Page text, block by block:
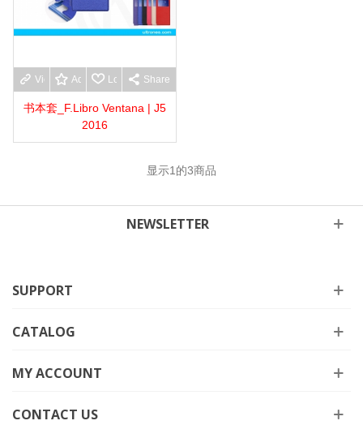
View moreAdd to wishlist
Love Share
书本套_F.Libro Ventana | J5
2016
显示1 的3商品
NEWSLETTER
SUPPORT
CATALOG
MY ACCOUNT
CONTACT US